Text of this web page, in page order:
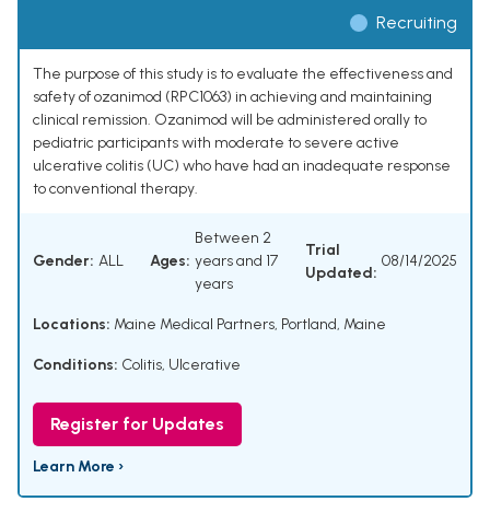
Recruiting
The purpose of this study is to evaluate the effectiveness and
safety of ozanimod (RPC1063) in achieving and maintaining
clinical remission. Ozanimod will be administered orally to
pediatric participants with moderate to severe active
ulcerative colitis (UC) who have had an inadequate response
to conventional therapy.
Gender: ALL Ages:
Between 2
years and 17
years
Trial
Updated:
08/14/2025
Locations: Maine Medical Partners, Portland, Maine
Conditions: Colitis, Ulcerative
Register for Updates
Learn More ›